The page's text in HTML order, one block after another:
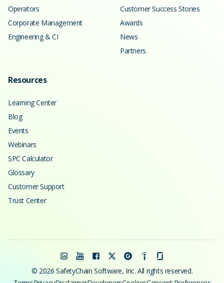
Operators
Corporate Management
Engineering & CI
Customer Success Stories
Awards
News
Partners
Resources
Learning Center
Blog
Events
Webinars
SPC Calculator
Glossary
Customer Support
Trust Center
© 2026 SafetyChain Software, Inc. All rights reserved.